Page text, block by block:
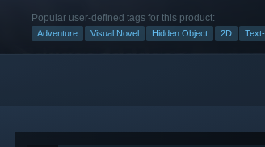
Popular user-defined tags for this product:
Adventure Visual Novel Hidden Object 2D